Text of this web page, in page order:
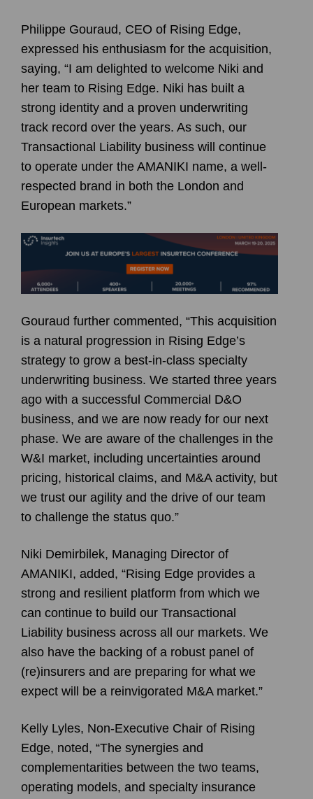
Philippe Gouraud, CEO of Rising Edge,
expressed his enthusiasm for the acquisition,
saying, “I am delighted to welcome Niki and
her team to Rising Edge. Niki has built a
strong identity and a proven underwriting
track record over the years. As such, our
Transactional Liability business will continue
to operate under the AMANIKI name, a well-
respected brand in both the London and
European markets.”
Gouraud further commented, “This acquisition
is a natural progression in Rising Edge’s
strategy to grow a best-in-class specialty
underwriting business. We started three years
ago with a successful Commercial D&O
business, and we are now ready for our next
phase. We are aware of the challenges in the
W&I market, including uncertainties around
pricing, historical claims, and M&A activity, but
we trust our agility and the drive of our team
to challenge the status quo.”
Niki Demirbilek, Managing Director of
AMANIKI, added, “Rising Edge provides a
strong and resilient platform from which we
can continue to build our Transactional
Liability business across all our markets. We
also have the backing of a robust panel of
(re)insurers and are preparing for what we
expect will be a reinvigorated M&A market.”
Kelly Lyles, Non-Executive Chair of Rising
Edge, noted, “The synergies and
complementarities between the two teams,
operating models, and specialty insurance